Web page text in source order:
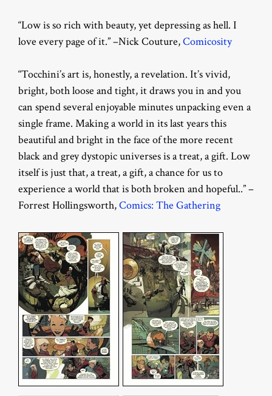
“Low is so rich with beauty, yet depressing as hell. I
love every page of it.” –Nick Couture,Comicosity
“Tocchini’s art is, honestly, a revelation. It’s vivid,
bright, both loose and tight, it draws you in and you
can spend several enjoyable minutes unpacking even a
single frame. Making a world in its last years this
beautiful and bright in the face of the more recent
black and grey dystopic universes is a treat, a gift. Low
itself is just that, a treat, a gift, a chance for us to
experience a world that is both broken and hopeful..” –
Forrest Hollingsworth,Comics: The Gathering